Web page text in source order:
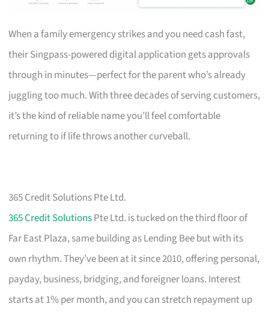
When a family emergency strikes and you need cash fast,
their Singpass-powered digital application gets approvals
through in minutes—perfect for the parent who’s already
juggling too much. With three decades of serving customers,
it’s the kind of reliable name you’ll feel comfortable
returning to if life throws another curveball.
365 Credit Solutions Pte Ltd.
365 Credit SolutionsPte Ltd. is tucked on the third floor of
Far East Plaza, same building as Lending Bee but with its
own rhythm. They’ve been at it since 2010, offering personal,
payday, business, bridging, and foreigner loans. Interest
starts at 1% per month, and you can stretch repayment up